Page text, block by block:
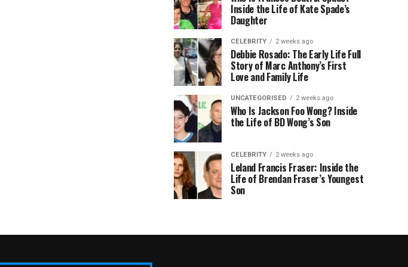
Inside the Life of Kate Spade’s
Daughter
CELEBRITY 2 weeks ago
Debbie Rosado: The Early Life Full
Story of Marc Anthony’s First
Love and Family Life
UNCATEGORISED 2 weeks ago
Who Is Jackson Foo Wong? Inside
the Life of BD Wong’s Son
CELEBRITY 2 weeks ago
Leland Francis Fraser: Inside the
Life of Brendan Fraser’s Youngest
Son